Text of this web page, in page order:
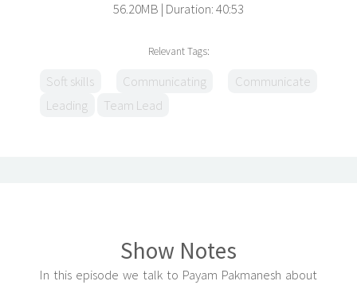
56.20MB Duration: 40:53
Relevant Tags:
Soft skills Communicating
Communicate
Leading
Team Lead
Show Notes
In this episode we talk to Payam Pakmanesh about